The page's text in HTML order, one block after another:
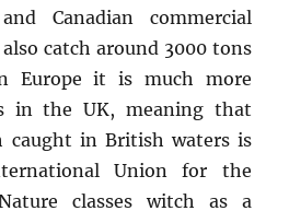
Canadian commercial
catch around 3000 tons
Europe it is much more
in the UK, meaning that
caught in British waters is
Union for the
classes witch as a